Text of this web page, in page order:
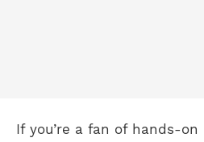
If you’re a fan of hands-